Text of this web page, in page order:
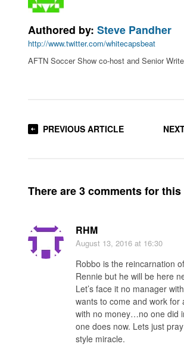
Authored by:Steve Pandher
http://www.twitter.com/whitecapsbeat
AFTN Soccer Show co-host and Senior
PREVIOUS ARTICLE
There are 3 comments for
RHM
August 13, 2016 at 16:30
Robbo is the reincarnation
Rennie but he will be here
Let’s face it no manager
wants to come and work for
with no money…no one did
one does now. Lets just
style miracle.